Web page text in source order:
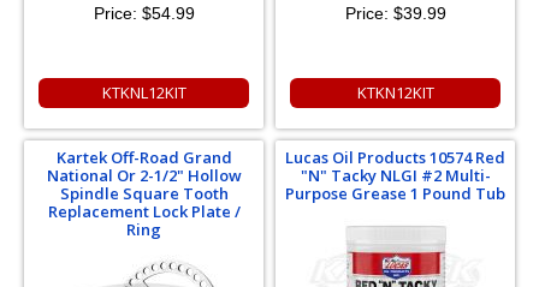
Price: $54.99
KTKNL12KIT
Price: $39.99
KTKN12KIT
Kartek Off-Road Grand
National Or 2-1/2" Hollow
Spindle Square Tooth
Replacement Lock Plate /
Ring
Lucas Oil Products 10574 Red
"N" Tacky NLGI #2 Multi-
Purpose Grease 1 Pound Tub